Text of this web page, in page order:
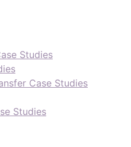
Studies
Case Studies
Studies